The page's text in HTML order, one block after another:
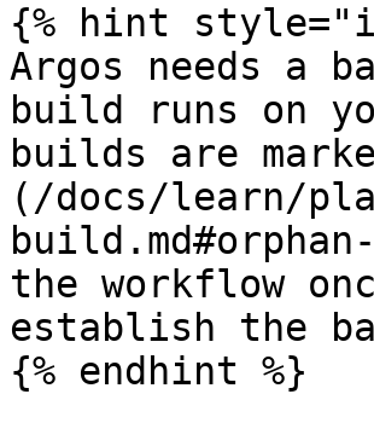
{% hint
Argos needs a
build runs on
builds are
(/docs/learn/
the workflow
establish the
{% endhint %}